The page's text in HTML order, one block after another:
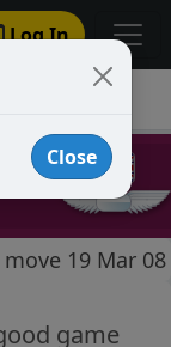
Log In
move 19 Mar 08
game
Close